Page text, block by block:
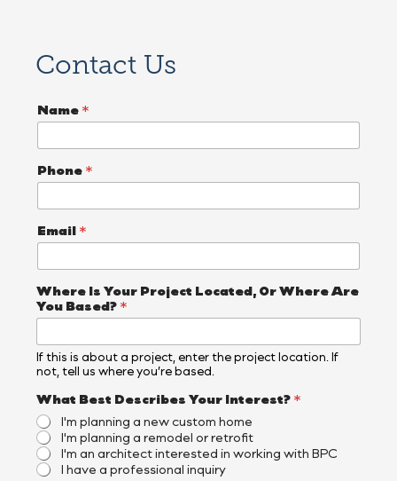
Contact Us
Name *
Phone *
Email *
I
n
q
i
r
y
E
m
a
i
l
N
Where Is Your Project Located, Or Where Are
You Based? *
If this is about a project, enter the project location. If
not, tell us where you’re based.
What Best Describes Your Interest? *
I'm planning a new custom home
I'm planning a remodel or retrofit
I'm an architect interested in working with BPC
I have a professional inquiry